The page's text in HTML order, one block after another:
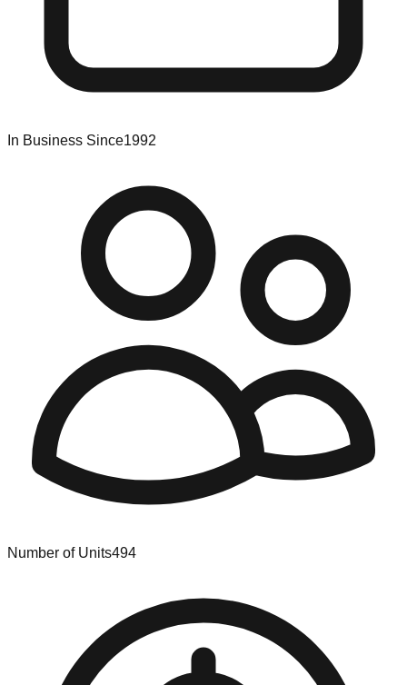
In Business Since1992
Number of Units494